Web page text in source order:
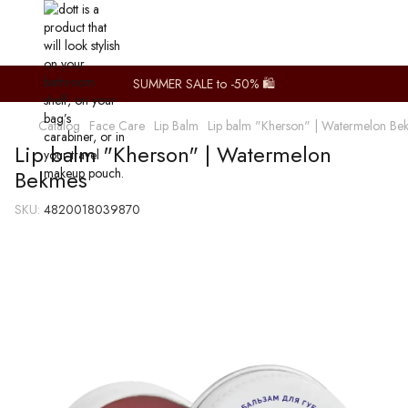
SUMMER SALE to -50% 🛍️
Catalog Face Care Lip Balm Lip balm "Kherson" | Watermelon
Lip balm "Kherson" | Watermelon
Bekmes
SKU: 4820018039870